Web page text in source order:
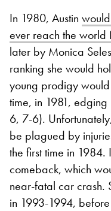
In 1980, Austin
ever reach the world
later by Monica
ranking she would
young prodigy
time, in 1981,
6, 7-6).
be plagued by
the first time in
comeback, which
near-fatal car crash.
in 1993-1994,